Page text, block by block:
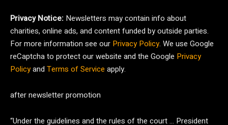
Privacy Notice: Newsletters may contain info about
charities, online ads, and content funded by outside parties.
For more information see our Privacy Policy. We use Google
reCaptcha to protect our website and the Google Privacy
Policyand Terms of Service apply.
after newsletter promotion
“Under the guidelines and the rules of the court … President